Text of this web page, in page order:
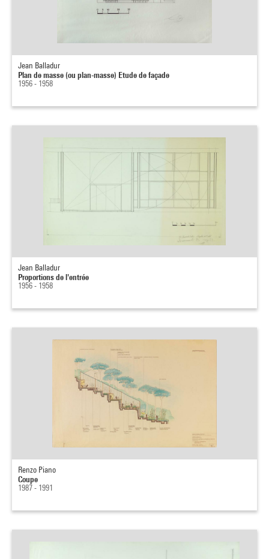
Jean Balladur
Plan de masse (ou plan-masse) Etude de façade
1956 - 1958
Jean Balladur
Proportions de l'entrée
1956 - 1958
Renzo Piano
Coupe
1987 - 1991